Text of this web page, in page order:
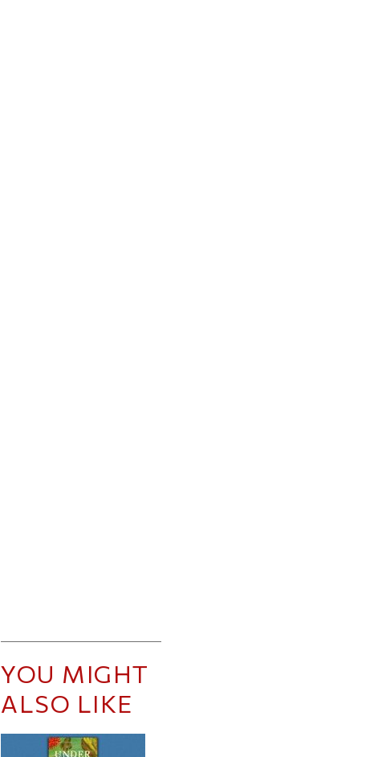
YOU MIGHT
ALSO LIKE